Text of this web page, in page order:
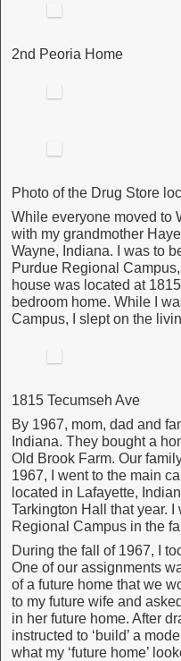
2nd Peoria Home
Photo of the Drug Store
While everyone moved to
with my grandmother
Wayne, Indiana. I was to
Purdue Regional
house was located at
bedroom home. While I
Campus, I slept on the
1815 Tecumseh Ave
By 1967, mom, dad and
Indiana. They bought a
Old Brook Farm. Our
1967, I went to the main
located in Lafayette,
Tarkington Hall that year.
Regional Campus in the
During the fall of 1967, I
One of our assignments
of a future home that we
to my future wife and
in her future home. After
instructed to ‘build’ a
what my ‘future home’